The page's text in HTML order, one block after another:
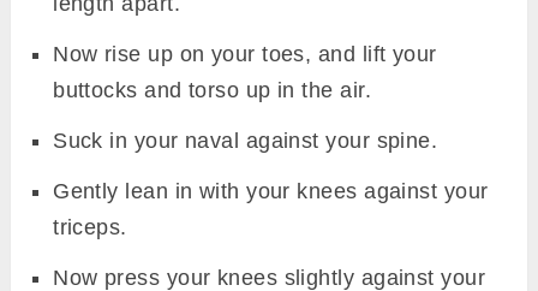
Now rise up on your toes, and lift your
buttocks and torso up in the air.
Suck in your naval against your spine.
Gently lean in with your knees against your
triceps.
Now press your knees slightly against your